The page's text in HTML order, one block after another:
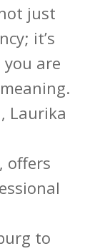
just
it’s
are
Laurika
offers
to